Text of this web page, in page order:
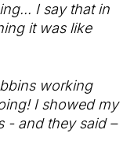
I say that in
it was like
working
I showed my
- and they said –